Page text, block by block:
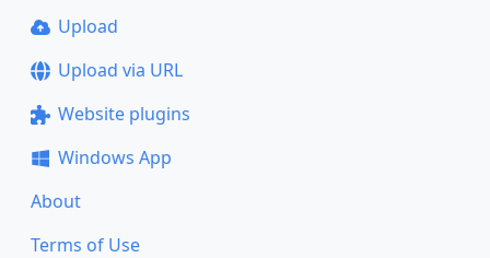
Upload
Upload via URL
Website plugins
Windows App
About
Terms of Use